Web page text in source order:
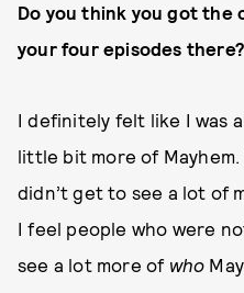
Do you think you got the
your four episodes there?
I definitely felt like I was
little bit more of Mayhem.
didn’t get to see a lot of
I feel people who were
see a lot more of who